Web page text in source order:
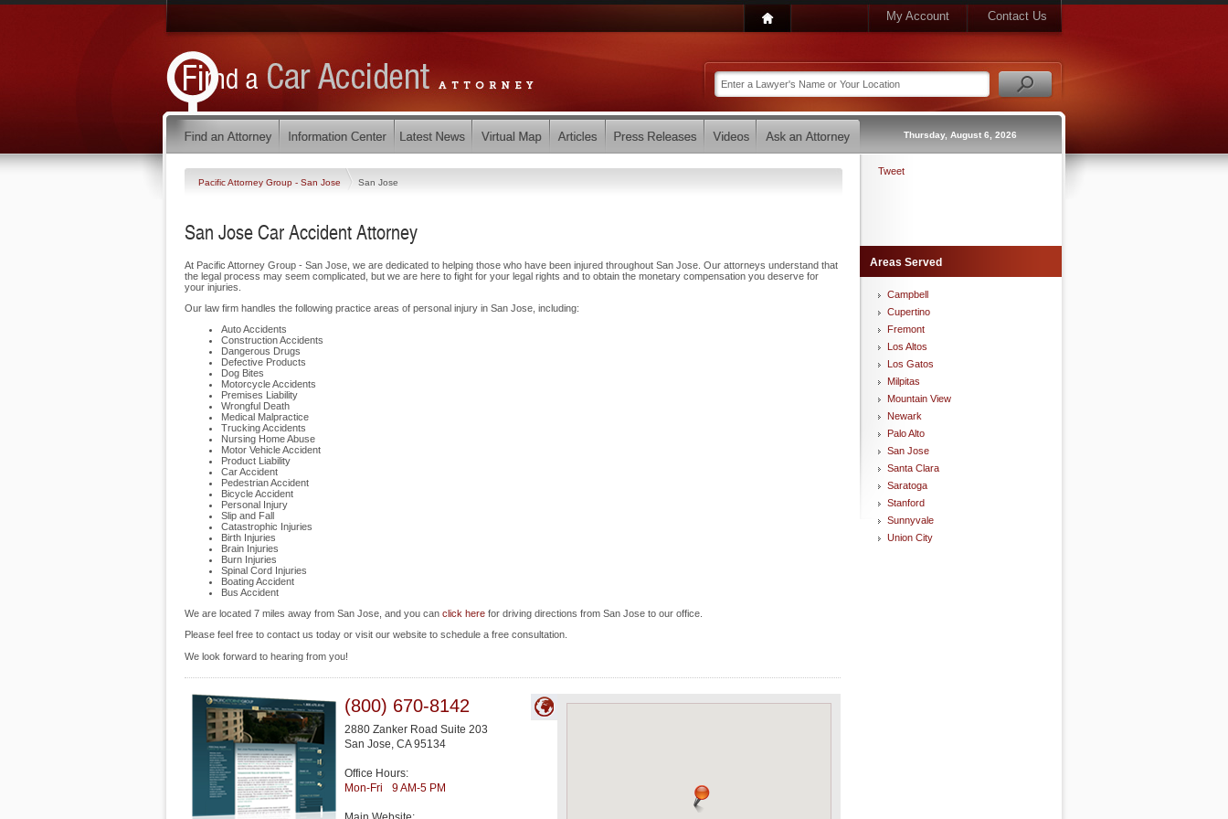
My Account Contact Us
Thursday, August 6, 2026
Pacific Attorney Group - San Jose San Jose
San Jose Car Accident Attorney
At Pacific Attorney Group - San Jose, we are dedicated to helping those who have been injured throughout San Jose. Our attorneys understand that
the legal process may seem complicated, but we are here to fight for your legal rights and to obtain the monetary compensation you deserve for
your injuries.
Our law firm handles the following practice areas of personal injury in San Jose, including:
Auto Accidents
Construction Accidents
Dangerous Drugs
Defective Products
Dog Bites
Motorcycle Accidents
Premises Liability
Wrongful Death
Medical Malpractice
Trucking Accidents
Nursing Home Abuse
Motor Vehicle Accident
Product Liability
Car Accident
Pedestrian Accident
Bicycle Accident
Personal Injury
Slip and Fall
Catastrophic Injuries
Birth Injuries
Brain Injuries
Burn Injuries
Spinal Cord Injuries
Boating Accident
Bus Accident
We are located 7 miles away from San Jose, and you can click here for driving directions from San Jose to our office.
Please feel free to contact us today or visit our website to schedule a free consultation.
We look forward to hearing from you!
(800) 670-8142
2880 Zanker Road Suite 203
San Jose, CA 95134
Office Hours:
Mon-Fri
9 AM-5 PM
Tweet
Areas Served
Campbell
Cupertino
Fremont
Los Altos
Los Gatos
Milpitas
Mountain View
Newark
Palo Alto
San Jose
Santa Clara
Saratoga
Stanford
Sunnyvale
Union City